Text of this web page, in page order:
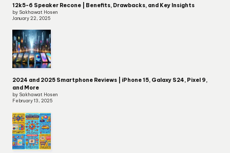
12k5-6 Speaker Recone | Benefits, Drawbacks, and Key Insights
by Sakhawat Hosen
January 22, 2025
2024 and 2025 Smartphone Reviews | iPhone 15, Galaxy S24, Pixel 9,
and More
by Sakhawat Hosen
February 13, 2025